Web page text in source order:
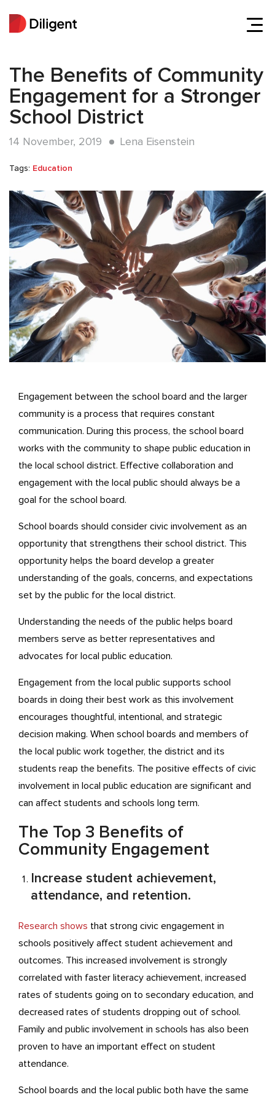
The Benefits of Community
Engagement for a Stronger
School District
14 November, 2019 Lena Eisenstein
Tags: Education
Engagement between the school board and the larger
community is a process that requires constant
communication. During this process, the school board
works with the community to shape public education in
the local school district. Effective collaboration and
engagement with the local public should always be a
goal for the school board.
School boards should consider civic involvement as an
opportunity that strengthens their school district. This
opportunity helps the board develop a greater
understanding of the goals, concerns, and expectations
set by the public for the local district.
Understanding the needs of the public helps board
members serve as better representatives and
advocates for local public education.
Engagement from the local public supports school
boards in doing their best work as this involvement
encourages thoughtful, intentional, and strategic
decision making. When school boards and members of
the local public work together, the district and its
students reap the benefits. The positive effects of civic
involvement in local public education are significant and
can affect students and schools long term.
The Top 3 Benefits of
Community Engagement
Increase student achievement,
attendance, and retention.
Research shows that strong civic engagement in
schools positively affect student achievement and
outcomes. This increased involvement is strongly
correlated with faster literacy achievement, increased
rates of students going on to secondary education, and
decreased rates of students dropping out of school.
Family and public involvement in schools has also been
proven to have an important effect on student
attendance.
School boards and the local public both have the same